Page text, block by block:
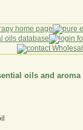
oils and aroma